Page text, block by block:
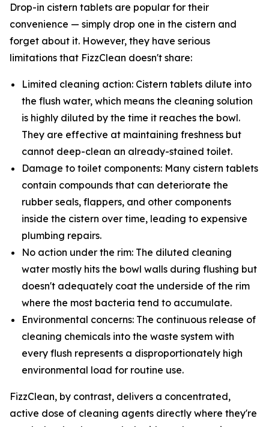
Drop-in cistern tablets are popular for their
convenience — simply drop one in the cistern and
forget about it. However, they have serious
limitations that FizzClean doesn't share:
Limited cleaning action: Cistern tablets dilute into
the flush water, which means the cleaning solution
is highly diluted by the time it reaches the bowl.
They are effective at maintaining freshness but
cannot deep-clean an already-stained toilet.
Damage to toilet components: Many cistern tablets
contain compounds that can deteriorate the
rubber seals, flappers, and other components
inside the cistern over time, leading to expensive
plumbing repairs.
No action under the rim: The diluted cleaning
water mostly hits the bowl walls during flushing but
doesn't adequately coat the underside of the rim
where the most bacteria tend to accumulate.
Environmental concerns: The continuous release of
cleaning chemicals into the waste system with
every flush represents a disproportionately high
environmental load for routine use.
FizzClean, by contrast, delivers a concentrated,
active dose of cleaning agents directly where they're